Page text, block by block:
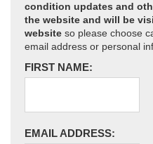
condition updates and
the website and will be
website so please choose
email address or personal
FIRST NAME:
EMAIL ADDRESS: